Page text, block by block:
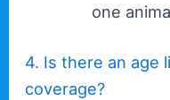
one
4. Is there an age
coverage?